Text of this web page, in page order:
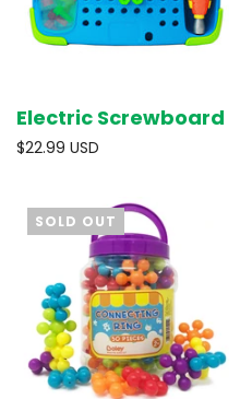
Electric Screwboard
$22.99 USD
SOLD OUT